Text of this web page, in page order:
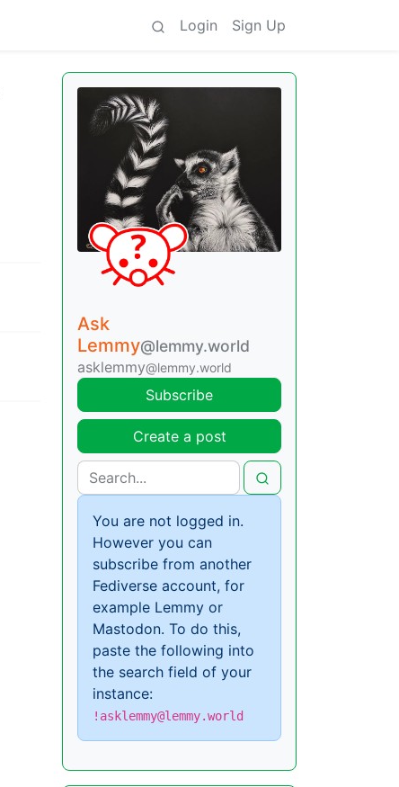
Login Sign Up
Ask
Lemmy@lemmy.world
asklemmy@lemmy.world
Subscribe
Create a post
You are not logged in.
However you can
subscribe from another
Fediverse account, for
example Lemmy or
Mastodon. To do this,
paste the following into
the search field of your
instance:
!asklemmy@lemmy.world